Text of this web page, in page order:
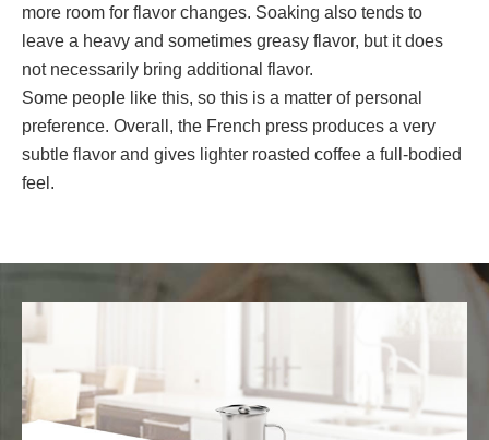
more room for flavor changes. Soaking also tends to
leave a heavy and sometimes greasy flavor, but it does
not necessarily bring additional flavor.
Some people like this, so this is a matter of personal
preference. Overall, the French press produces a very
subtle flavor and gives lighter roasted coffee a full-bodied
feel.